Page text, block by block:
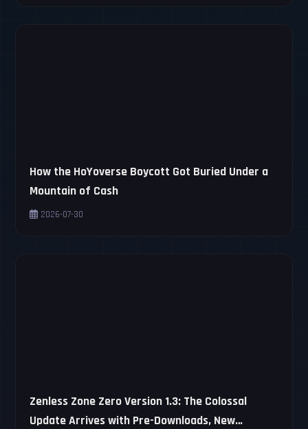
How the HoYoverse Boycott Got Buried Under a
Mountain of Cash
2026-07-30
Zenless Zone Zero Version 1.3: The Colossal
Update Arrives with Pre-Downloads, New